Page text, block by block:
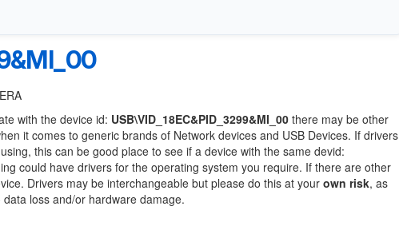
with the device id: USB\VID_18EC&PID_3299&MI_00 there may be other
it comes to generic brands of Network devices and USB Devices. If drivers
this can be good place to see if a device with the same devid:
could have drivers for the operating system you require. If there are other
Drivers may be interchangeable but please do this at your own risk, as
loss and/or hardware damage.